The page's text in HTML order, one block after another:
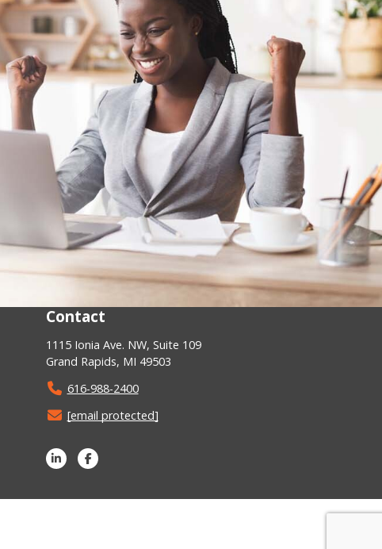
Contact
1115 Ionia Ave. NW, Suite 109
Grand Rapids, MI 49503
616-988-2400
[email protected]